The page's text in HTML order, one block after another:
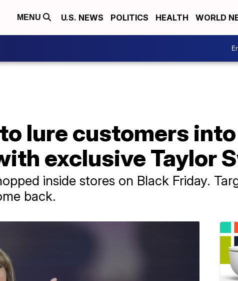
MENU U.S. NEWS POLITICS HEALTH WORLD
lure customers
exclusive Taylor
inside stores on Black Friday.
back.